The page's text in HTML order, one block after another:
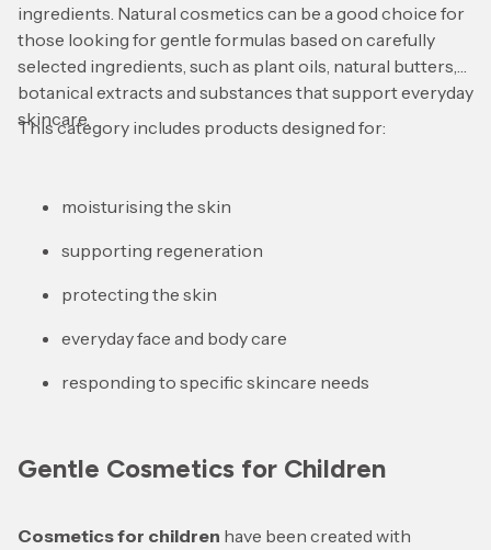
ingredients. Natural cosmetics can be a good choice for
those looking for gentle formulas based on carefully
selected ingredients, such as plant oils, natural butters,
botanical extracts and substances that support everyday
skincare.
This category includes products designed for:
moisturising the skin
supporting regeneration
protecting the skin
everyday face and body care
responding to specific skincare needs
Gentle Cosmetics for Children
Cosmetics for children have been created with